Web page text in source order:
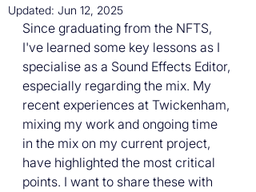
Updated: Jun 12, 2025
Since graduating from the NFTS,
I've learned some key lessons as I
specialise as a Sound Effects Editor,
especially regarding the mix. My
recent experiences at Twickenham,
mixing my work and ongoing time
in the mix on my current project,
have highlighted the most critical
points. I want to share these with